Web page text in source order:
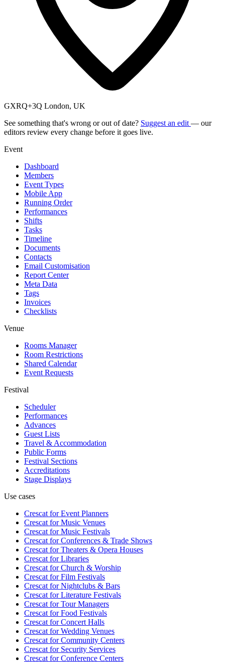
GXRQ+3Q London, UK
See something that's wrong or out of date? Suggest an edit — our
editors review every change before it goes live.
Event
Dashboard
Members
Event Types
Mobile App
Running Order
Performances
Shifts
Tasks
Timeline
Documents
Contacts
Email Customisation
Report Center
Meta Data
Tags
Invoices
Checklists
Venue
Rooms Manager
Room Restrictions
Shared Calendar
Event Requests
Festival
Scheduler
Performances
Advances
Guest Lists
Travel & Accommodation
Public Forms
Festival Sections
Accreditations
Stage Displays
Use cases
Crescat forEvent Planners
Crescat forMusic Venues
Crescat forMusic Festivals
Crescat forConferences & Trade Shows
Crescat forTheaters & Opera Houses
Crescat forLibraries
Crescat forChurch & Worship
Crescat forFilm Festivals
Crescat forNightclubs & Bars
Crescat forLiterature Festivals
Crescat forTour Managers
Crescat forFood Festivals
Crescat forConcert Halls
Crescat forWedding Venues
Crescat forCommunity Centers
Crescat forSecurity Services
Crescat forConference Centers